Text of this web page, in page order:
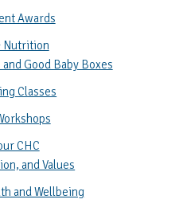
Awards
Nutrition
Good Baby Boxes
Classes
CHC
and Values
and Wellbeing